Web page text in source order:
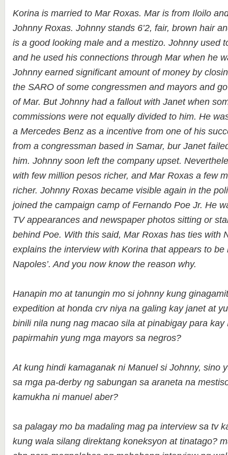
Korina is married to Mar Roxas. Mar is from Iloilo
Johnny Roxas. Johnny stands 6’2, fair, brown hair
is a good looking male and a mestizo. Johnny used
and he used his connections through Mar when he
Johnny earned significant amount of money by
the SARO of some congressmen and mayors and
of Mar. But Johnny had a fallout with Janet when
commissions were not equally divided to him. He
a Mercedes Benz as a incentive from one of his
from a congressman based in Samar, bur Janet
him. Johnny soon left the company upset.
with few million pesos richer, and Mar Roxas a few
richer. Johnny Roxas became visible again in the
joined the campaign camp of Fernando Poe Jr. He
TV appearances and newspaper photos sitting or
behind Poe. With this said, Mar Roxas has ties with
explains the interview with Korina that appears to be
Napoles’. And you now know the reason why.
Hanapin mo at tanungin mo si johnny kung
expedition at honda crv niya na galing kay janet at
binili nila nung nag macao sila at pinabigay para kay
papirmahin yung mga mayors sa negros?
At kung hindi kamaganak ni Manuel si Johnny, sino
sa mga pa-derby ng sabungan sa araneta na
kamukha ni manuel aber?
sa palagay mo ba madaling mag pa interview sa tv
kung wala silang direktang koneksyon at tinatago?